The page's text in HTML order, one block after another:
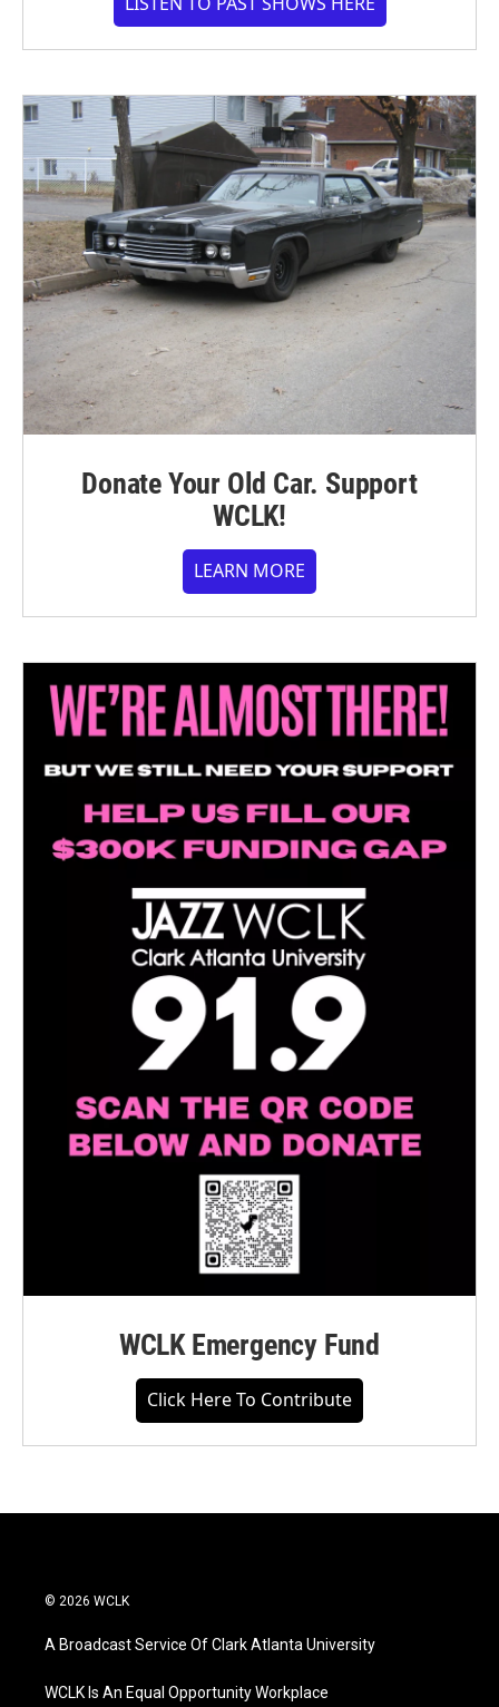
Donate Your Old Car. Support
WCLK!
LEARN MORE
WCLK Emergency Fund
Click Here To Contribute
© 2026 WCLK
A Broadcast Service Of Clark Atlanta University
WCLK Is An Equal Opportunity Workplace